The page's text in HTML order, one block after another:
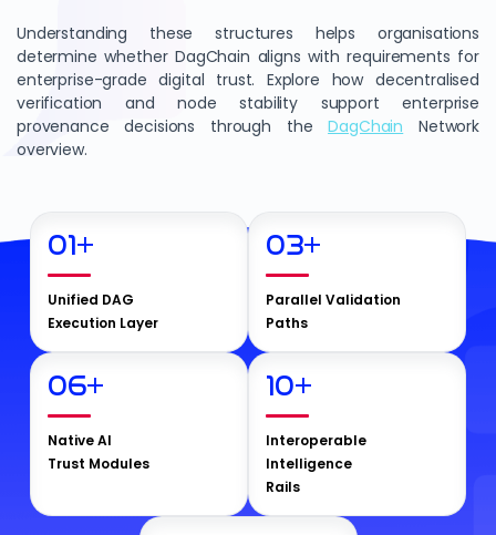
Understanding these structures helps organisations
determine whether DagChain aligns with requirements for
enterprise-grade digital trust. Explore how decentralised
verification and node stability support enterprise
provenance decisions through theDagChain Network
overview.
01+
Unified DAG
Execution Layer
03+
Parallel Validation
Paths
06+
Native AI
Trust Modules
10+
Interoperable
Intelligence
Rails